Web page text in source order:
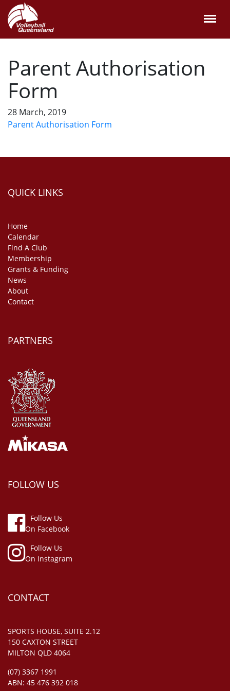
Parent Authorisation
Form
28 March, 2019
Parent Authorisation Form
QUICK LINKS
Home
Calendar
Find A Club
Membership
Grants & Funding
News
About
Contact
PARTNERS
FOLLOW US
Follow Us
On Facebook
Follow Us
On Instagram
CONTACT
SPORTS HOUSE, SUITE 2.12
150 CAXTON STREET
MILTON QLD 4064
(07) 3367 1991
ABN: 45 476 392 018